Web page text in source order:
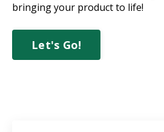
bringing your product to life!
Let's Go!